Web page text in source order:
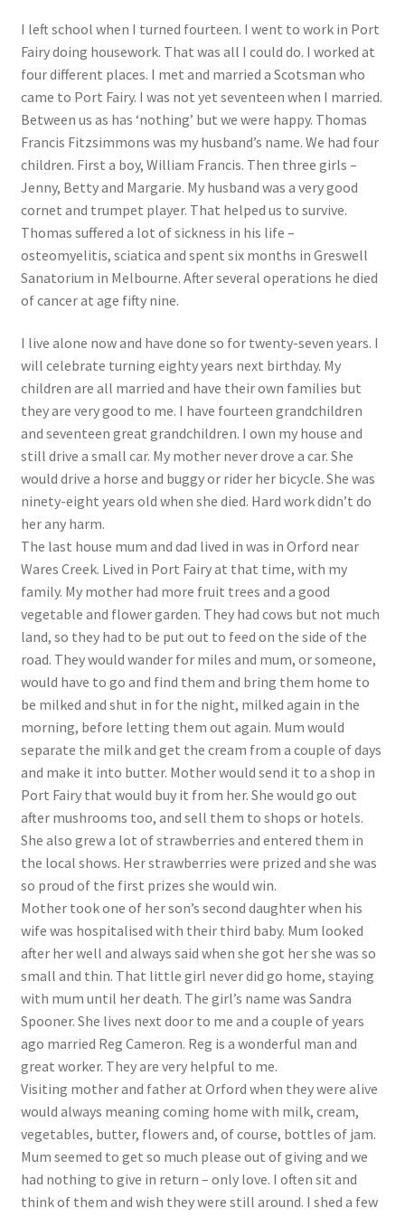
I left school when I turned fourteen. I went to work in Port
Fairy doing housework. That was all I could do. I worked at
four different places. I met and married a Scotsman who
came to Port Fairy. I was not yet seventeen when I married.
Between us as has ‘nothing’ but we were happy. Thomas
Francis Fitzsimmons was my husband’s name. We had four
children. First a boy, William Francis. Then three girls –
Jenny, Betty and Margarie. My husband was a very good
cornet and trumpet player. That helped us to survive.
Thomas suffered a lot of sickness in his life –
osteomyelitis, sciatica and spent six months in Greswell
Sanatorium in Melbourne. After several operations he died
of cancer at age fifty nine.
I live alone now and have done so for twenty-seven years. I
will celebrate turning eighty years next birthday. My
children are all married and have their own families but
they are very good to me. I have fourteen grandchildren
and seventeen great grandchildren. I own my house and
still drive a small car. My mother never drove a car. She
would drive a horse and buggy or rider her bicycle. She was
ninety-eight years old when she died. Hard work didn’t do
her any harm.
The last house mum and dad lived in was in Orford near
Wares Creek. Lived in Port Fairy at that time, with my
family. My mother had more fruit trees and a good
vegetable and flower garden. They had cows but not much
land, so they had to be put out to feed on the side of the
road. They would wander for miles and mum, or someone,
would have to go and find them and bring them home to
be milked and shut in for the night, milked again in the
morning, before letting them out again. Mum would
separate the milk and get the cream from a couple of days
and make it into butter. Mother would send it to a shop in
Port Fairy that would buy it from her. She would go out
after mushrooms too, and sell them to shops or hotels.
She also grew a lot of strawberries and entered them in
the local shows. Her strawberries were prized and she was
so proud of the first prizes she would win.
Mother took one of her son’s second daughter when his
wife was hospitalised with their third baby. Mum looked
after her well and always said when she got her she was so
small and thin. That little girl never did go home, staying
with mum until her death. The girl’s name was Sandra
Spooner. She lives next door to me and a couple of years
ago married Reg Cameron. Reg is a wonderful man and
great worker. They are very helpful to me.
Visiting mother and father at Orford when they were alive
would always meaning coming home with milk, cream,
vegetables, butter, flowers and, of course, bottles of jam.
Mum seemed to get so much please out of giving and we
had nothing to give in return – only love. I often sit and
think of them and wish they were still around. I shed a few